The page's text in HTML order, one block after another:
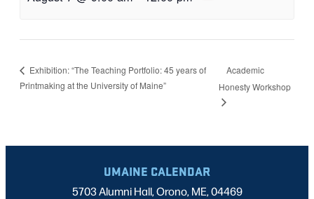
Exhibition: “The Teaching Portfolio: 45 years of
Printmaking at the University of Maine”
Academic
Honesty Workshop
UMAINE CALENDAR
5703 Alumni Hall, Orono, ME, 04469